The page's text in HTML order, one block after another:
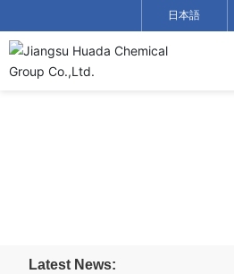
日本語
Latest News: